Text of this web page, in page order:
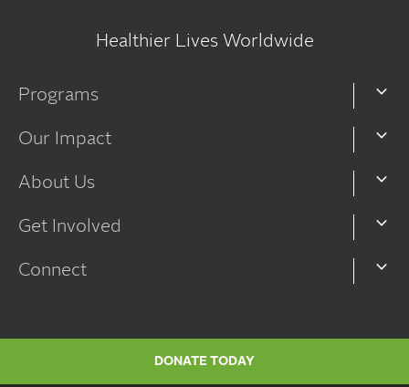
Healthier Lives Worldwide
Programs
Our Impact
About Us
Get Involved
Connect
DONATE TODAY